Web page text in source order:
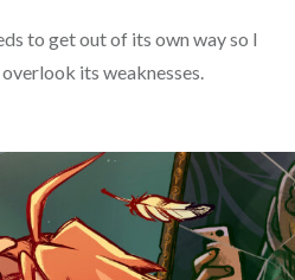
to get out of its own way so I
its weaknesses.